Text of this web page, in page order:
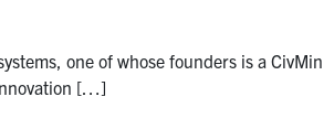
one of whose founders is a
[…]